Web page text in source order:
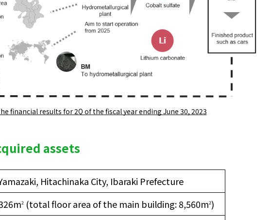
financial results for 2Q of the fiscal year ending June 30, 2023
assets
Hitachinaka City, Ibaraki Prefecture
2 (total floor area of the main building: 8,560m2)